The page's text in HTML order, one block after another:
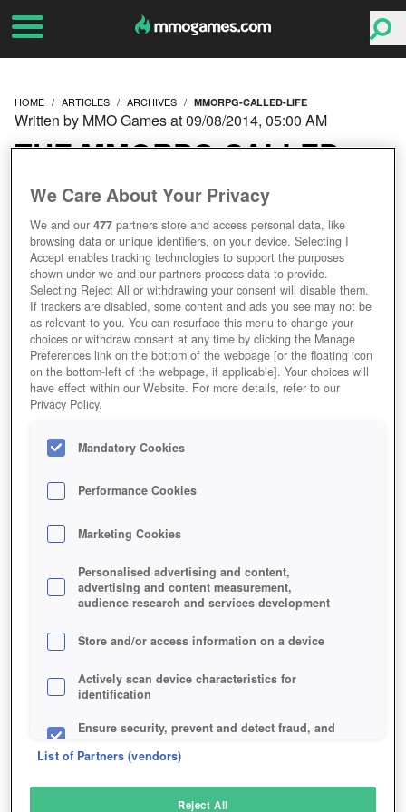
HOME ARTICLES ARCHIVES MMORPG-CALLED-LIFE
THE MMORPG CALLED
LIFE
Written by MMO Games at 09/08/2014, 05:00 AM
We Care About Your Privacy
We and our477 partners store and access personal data, like
browsing data or unique identifiers, on your device. Selecting I
Accept enables tracking technologies to support the purposes
shown under we and our partners process data to provide.
Selecting Reject All or withdrawing your consent will disable them.
If trackers are disabled, some content and ads you see may not be
as relevant to you. You can resurface this menu to change your
choices or withdraw consent at any time by clicking the Manage
Preferences link on the bottom of the webpage [or the floating icon
on the bottom-left of the webpage, if applicable]. Your choices will
have effect within our Website. For more details, refer to our
Privacy Policy.
Mandatory Cookies
Performance Cookies
Marketing Cookies
Personalised advertising and content,
advertising and content measurement,
audience research and services development
Store and/or access information on a device
Actively scan device characteristics for
identification
Ensure security, prevent and detect fraud, and
List of Partners (vendors)
Reject All